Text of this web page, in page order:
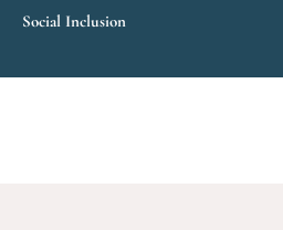
Social Inclusion